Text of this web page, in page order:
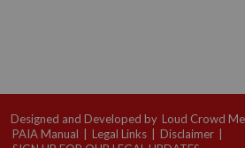
Designed and Developed by Loud Crowd
PAIA Manual
Legal Links Disclaimer